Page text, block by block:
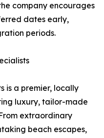
company encourages
dates early,
periods.
is a premier, locally
luxury, tailor-made
extraordinary
beach escapes,